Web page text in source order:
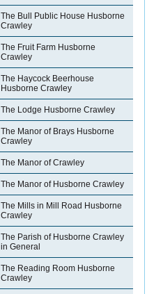
The Bull Public House Husborne
Crawley
The Fruit Farm Husborne
Crawley
The Haycock Beerhouse
Husborne Crawley
The Lodge Husborne Crawley
The Manor of Brays Husborne
Crawley
The Manor of Crawley
The Manor of Husborne Crawley
The Mills in Mill Road Husborne
Crawley
The Parish of Husborne Crawley
in General
The Reading Room Husborne
Crawley